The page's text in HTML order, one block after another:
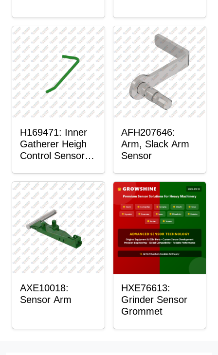
H169471: Inner
Gatherer Heigh
Control Sensor
AFH207646:
Arm, Slack Arm
Sensor
AXE10018:
Sensor Arm
HXE76613:
Grinder Sensor
Grommet